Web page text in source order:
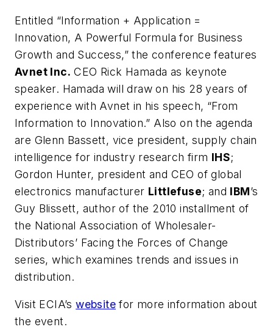
Entitled “Information + Application =
Innovation, A Powerful Formula for Business
Growth and Success,” the conference features
Avnet Inc. CEO Rick Hamada as keynote
speaker. Hamada will draw on his 28 years of
experience with Avnet in his speech, “From
Information to Innovation.” Also on the agenda
are Glenn Bassett, vice president, supply chain
intelligence for industry research firm IHS;
Gordon Hunter, president and CEO of global
electronics manufacturer Littlefuse; and IBM’s
Guy Blissett, author of the 2010 installment of
the National Association of Wholesaler-
Distributors’ Facing the Forces of Change
series, which examines trends and issues in
distribution.
Visit ECIA’swebsite for more information about
the event.